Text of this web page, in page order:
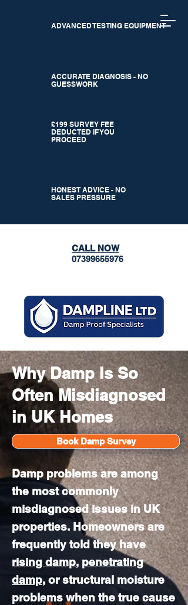
ADVANCED TESTING EQUIPMENT
ACCURATE DIAGNOSIS - NO
GUESSWORK
£199 SURVEY FEE
DEDUCTED IF YOU
PROCEED
HONEST ADVICE - NO
SALES PRESSURE
CALL NOW
07399655976
Why Damp Is So
Often Misdiagnosed
in UK Homes
Book Damp Survey
Damp problems are among
the most commonly
misdiagnosed issues in UK
properties. Homeowners are
frequently told they have
rising damp, penetrating
damp, or structural moisture
problems when the true cause